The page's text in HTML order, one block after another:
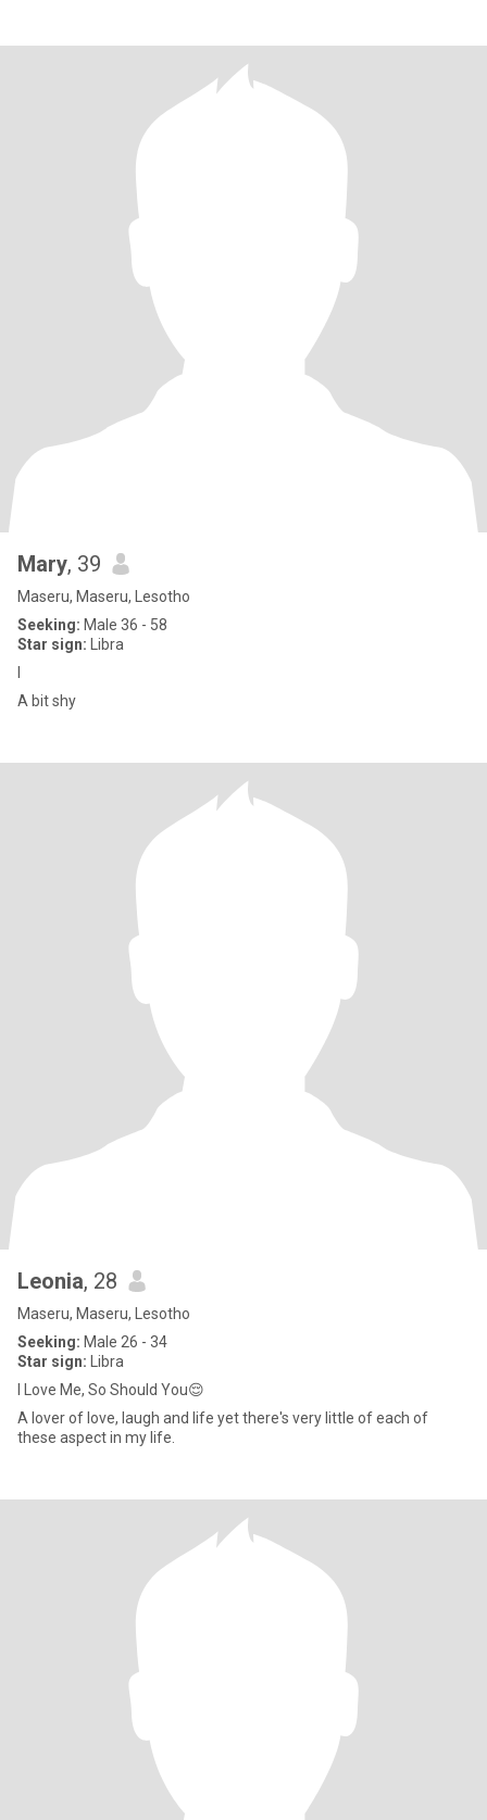
Mary, 39
Maseru, Maseru, Lesotho
Seeking: Male 36 - 58
Star sign: Libra
A bit shy
Leonia, 28
Maseru, Maseru, Lesotho
Seeking: Male 26 - 34
Star sign: Libra
I Love Me, So Should You😌
A lover of love, laugh and life yet there's very little of each of
these aspect in my life.